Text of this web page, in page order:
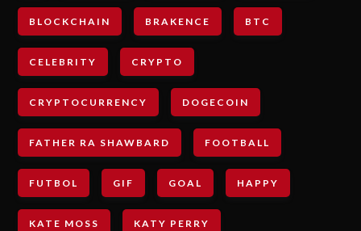
BLOCKCHAIN BRAKENCE BTC
CELEBRITY CRYPTO
CRYPTOCURRENCY DOGECOIN
FATHER RA SHAWBARD FOOTBALL
FUTBOL GIF GOAL HAPPY
KATE MOSS KATY PERRY